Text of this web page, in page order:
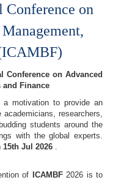
on
Conference on Advanced
and Finance
a motivation to provide an
researchers,
students around the
with the global experts.
15th Jul 2026 .
of ICAMBF2026 is to